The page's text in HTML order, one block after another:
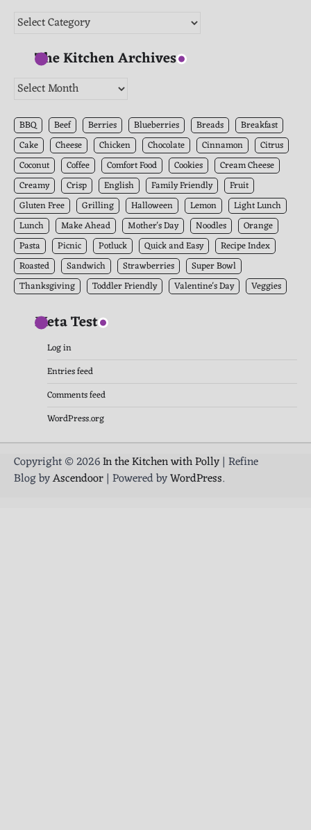
Categories
The Kitchen Archives
The
Archives
BBQ Beef Berries Blueberries Breads
Breakfast
Cake
Cheese Chicken Chocolate Cinnamon
Citrus
Coconut
Coffee Comfort Food Cookies
Cream Cheese
Creamy
Crisp English Family Friendly
Fruit
Gluten Free
Grilling Halloween Lemon
Light Lunch
Lunch
Make Ahead Mother's Day Noodles
Orange
Pasta
Picnic Potluck Quick and Easy
Recipe Index
Roasted
Sandwich Strawberries
Super Bowl
Thanksgiving
Toddler Friendly Valentine's Day Veggies
Meta Test
Log in
Entries feed
Comments feed
WordPress.org
Copyright © 2026In the Kitchen with Polly| Refine
Blog byAscendoor| Powered byWordPress.